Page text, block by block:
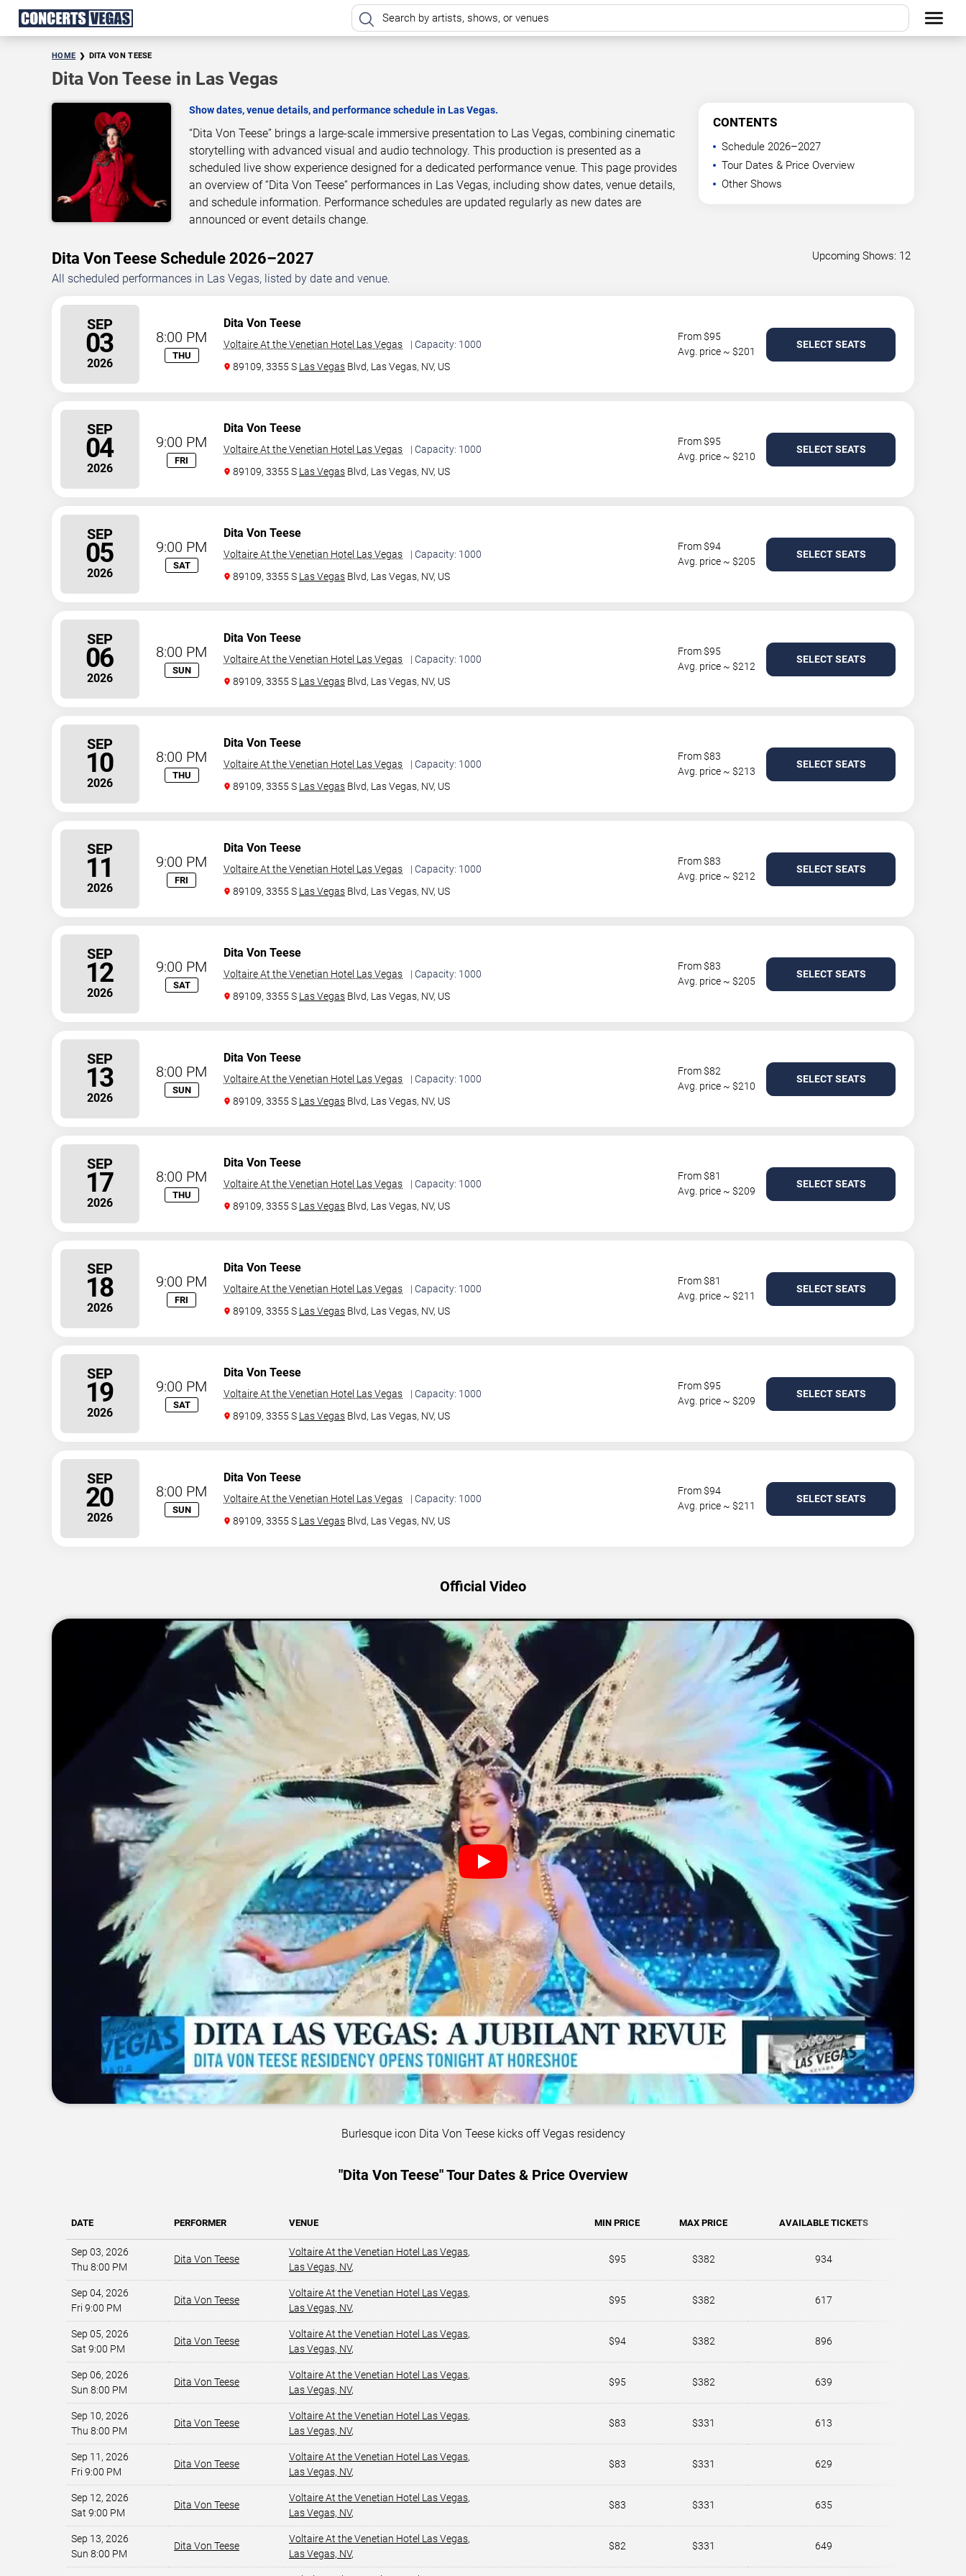
HOME DITA VON TEESE
Dita Von Teese in Las Vegas
Show dates, venue details, and performance schedule in Las Vegas.
“Dita Von Teese” brings a large-scale immersive presentation to Las Vegas, combining cinematic
storytelling with advanced visual and audio technology. This production is presented as a
scheduled live show experience designed for a dedicated performance venue. This page provides
an overview of “Dita Von Teese” performances in Las Vegas, including show dates, venue details,
and schedule information. Performance schedules are updated regularly as new dates are
announced or event details change.
CONTENTS
Schedule 2026–2027
Tour Dates & Price Overview
Other Shows
Dita Von Teese Schedule 2026–2027 Upcoming Shows: 12
All scheduled performances in Las Vegas, listed by date and venue.
SEP
03
2026
8:00 PM
THU
Dita Von Teese
Voltaire At the Venetian Hotel Las Vegas
| Capacity: 1000
89109, 3355 S Las Vegas Blvd, Las Vegas, NV, US
From $95
Avg. price ~ $201
SELECT SEATS
SEP
04
2026
9:00 PM
FRI
Dita Von Teese
Voltaire At the Venetian Hotel Las Vegas
| Capacity: 1000
89109, 3355 S Las Vegas Blvd, Las Vegas, NV, US
From $95
Avg. price ~ $210
SELECT SEATS
SEP
05
2026
9:00 PM
SAT
Dita Von Teese
Voltaire At the Venetian Hotel Las Vegas
| Capacity: 1000
89109, 3355 S Las Vegas Blvd, Las Vegas, NV, US
From $94
Avg. price ~ $205
SELECT SEATS
SEP
06
2026
8:00 PM
SUN
Dita Von Teese
Voltaire At the Venetian Hotel Las Vegas
| Capacity: 1000
89109, 3355 S Las Vegas Blvd, Las Vegas, NV, US
From $95
Avg. price ~ $212
SELECT SEATS
SEP
10
2026
8:00 PM
THU
Dita Von Teese
Voltaire At the Venetian Hotel Las Vegas
| Capacity: 1000
89109, 3355 S Las Vegas Blvd, Las Vegas, NV, US
From $83
Avg. price ~ $213
SELECT SEATS
SEP
11
2026
9:00 PM
FRI
Dita Von Teese
Voltaire At the Venetian Hotel Las Vegas
| Capacity: 1000
89109, 3355 S Las Vegas Blvd, Las Vegas, NV, US
From $83
Avg. price ~ $212
SELECT SEATS
SEP
12
2026
9:00 PM
SAT
Dita Von Teese
Voltaire At the Venetian Hotel Las Vegas
| Capacity: 1000
89109, 3355 S Las Vegas Blvd, Las Vegas, NV, US
From $83
Avg. price ~ $205
SELECT SEATS
SEP
13
2026
8:00 PM
SUN
Dita Von Teese
Voltaire At the Venetian Hotel Las Vegas
| Capacity: 1000
89109, 3355 S Las Vegas Blvd, Las Vegas, NV, US
From $82
Avg. price ~ $210
SELECT SEATS
SEP
17
2026
8:00 PM
THU
Dita Von Teese
Voltaire At the Venetian Hotel Las Vegas
| Capacity: 1000
89109, 3355 S Las Vegas Blvd, Las Vegas, NV, US
From $81
Avg. price ~ $209
SELECT SEATS
SEP
18
2026
9:00 PM
FRI
Dita Von Teese
Voltaire At the Venetian Hotel Las Vegas
| Capacity: 1000
89109, 3355 S Las Vegas Blvd, Las Vegas, NV, US
From $81
Avg. price ~ $211
SELECT SEATS
SEP
19
2026
9:00 PM
SAT
Dita Von Teese
Voltaire At the Venetian Hotel Las Vegas
| Capacity: 1000
89109, 3355 S Las Vegas Blvd, Las Vegas, NV, US
From $95
Avg. price ~ $209
SELECT SEATS
SEP
20
2026
8:00 PM
SUN
Dita Von Teese
Voltaire At the Venetian Hotel Las Vegas
| Capacity: 1000
89109, 3355 S Las Vegas Blvd, Las Vegas, NV, US
From $94
Avg. price ~ $211
SELECT SEATS
Official Video
Burlesque icon Dita Von Teese kicks off Vegas residency
"Dita Von Teese" Tour Dates & Price Overview
DATE PERFORMER VENUE MIN PRICE MAX PRICE AVAILABLE TICKETS
Sep 03, 2026
Thu 8:00 PM
Dita Von Teese
Voltaire At the Venetian Hotel Las Vegas,
Las Vegas, NV,
$95 $382 934
Sep 04, 2026
Fri 9:00 PM
Dita Von Teese
Voltaire At the Venetian Hotel Las Vegas,
Las Vegas, NV,
$95 $382 617
Sep 05, 2026
Sat 9:00 PM
Dita Von Teese
Voltaire At the Venetian Hotel Las Vegas,
Las Vegas, NV,
$94 $382 896
Sep 06, 2026
Sun 8:00 PM
Dita Von Teese
Voltaire At the Venetian Hotel Las Vegas,
Las Vegas, NV,
$95 $382 639
Sep 10, 2026
Thu 8:00 PM
Dita Von Teese
Voltaire At the Venetian Hotel Las Vegas,
Las Vegas, NV,
$83 $331 613
Sep 11, 2026
Fri 9:00 PM
Dita Von Teese
Voltaire At the Venetian Hotel Las Vegas,
Las Vegas, NV,
$83 $331 629
Sep 12, 2026
Sat 9:00 PM
Dita Von Teese
Voltaire At the Venetian Hotel Las Vegas,
Las Vegas, NV,
$83 $331 635
Sep 13, 2026
Sun 8:00 PM
Dita Von Teese
Voltaire At the Venetian Hotel Las Vegas,
Las Vegas, NV,
$82 $331 649